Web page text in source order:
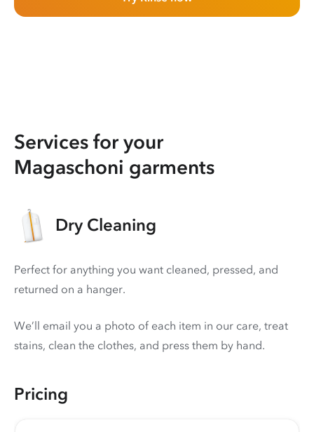
Services for your
Magaschoni garments
Dry Cleaning
Perfect for anything you want cleaned, pressed, and
returned on a hanger.
We’ll email you a photo of each item in our care, treat
stains, clean the clothes, and press them by hand.
Pricing